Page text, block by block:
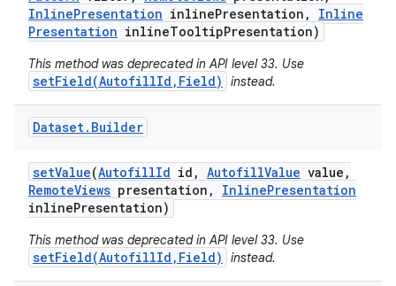
InlinePresentation inlinePresentation ,
Inline
Presentation inlineTooltipPresentation)
This method was deprecated in API level 33. Use
setField(AutofillId,Field) instead.
Dataset. Builder
setValue(AutofillId id , AutofillValue value ,
RemoteViews presentation , InlinePresentation
inlinePresentation)
This method was deprecated in API level 33. Use
setField(AutofillId,Field) instead.